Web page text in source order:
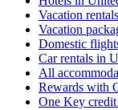
Vacation
Vacation
Domestic
Car rentals in
All
Rewards with
One Key credit